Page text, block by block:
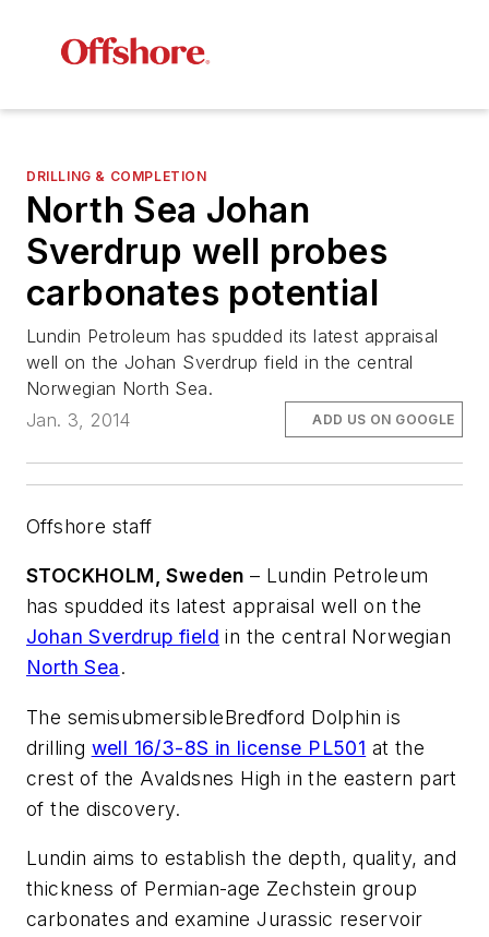
DRILLING & COMPLETION
North Sea Johan
Sverdrup well probes
carbonates potential
Lundin Petroleum has spudded its latest appraisal
well on the Johan Sverdrup field in the central
Norwegian North Sea.
Jan. 3, 2014
ADD US ON GOOGLE
Offshore staff
STOCKHOLM, Sweden – Lundin Petroleum
has spudded its latest appraisal well on the
Johan Sverdrup field in the central Norwegian
North Sea.
The semisubmersibleBredford Dolphin is
drilling well 16/3-8S in license PL501 at the
crest of the Avaldsnes High in the eastern part
of the discovery.
Lundin aims to establish the depth, quality, and
thickness of Permian-age Zechstein group
carbonates and examine Jurassic reservoir